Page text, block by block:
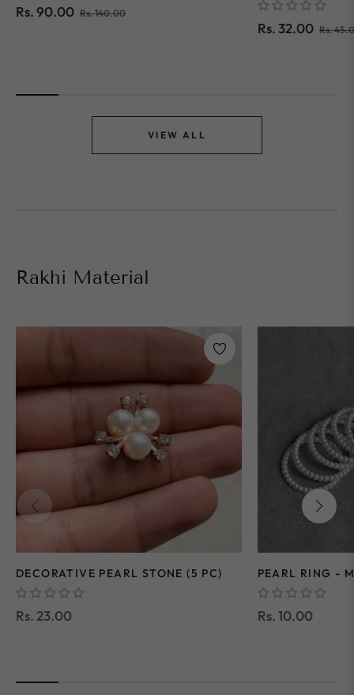
Regular
Rs. 90.00 Rs. 140.00Sale
Regular
Rs. 32.00 Rs.
VIEW ALL
Rakhi Material
DECORATIVE PEARL STONE (5 PC)
Regular
Rs. 23.00
PEARL RING -
Regular
Rs. 10.00